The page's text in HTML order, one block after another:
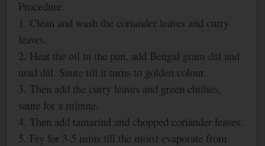
Procedure:
1. Clean and wash the coriander leaves and curry
leaves.
2. Heat the oil in the pan, add Bengal gram dal and
urad dal. Saute till it turns to golden colour.
3. Then add the curry leaves and green chillies,
saute for a minute.
4. Then add tamarind and chopped coriander leaves.
5. Fry for 3-5 mins till the moist evaporate from